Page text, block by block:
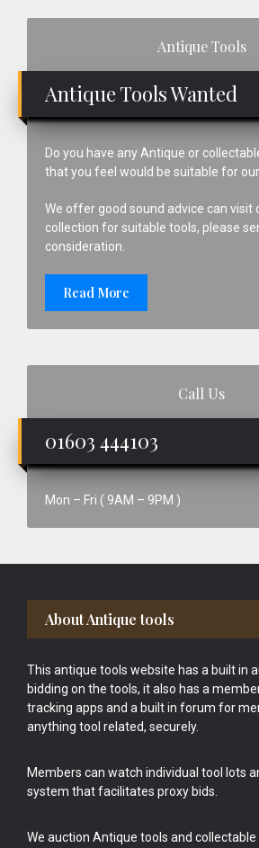
Antique Tools
Antique Tools Wanted
Do you have any Antique or
that you feel would be suitable for
We offer good sound advice can visit
collection for suitable tools, please
consideration.
Read More
Call Us
01603 444103
Mon – Fri ( 9AM – 9PM )
Footer
About Antique tools
This antique tools website has a built in
bidding on the tools, it also has a
tracking apps and a built in forum for
anything tool related, securely.
Members can watch individual tool lots
system that facilitates proxy bids.
We auction Antique tools and